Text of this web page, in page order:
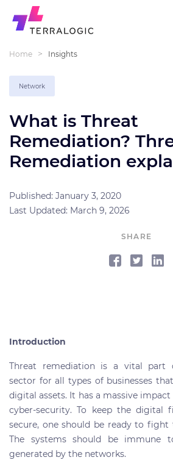
Home > Insights
Network
What is Threat
Remediation?
Remediation
Published: January 3, 2020
Last Updated: March 9, 2026
SHARE
Introduction
Threat remediation is a vital part
sector for all types of businesses
digital assets. It has a massive
cyber-security. To keep the digital
secure, one should be ready to
The systems should be immune
generated by the networks.